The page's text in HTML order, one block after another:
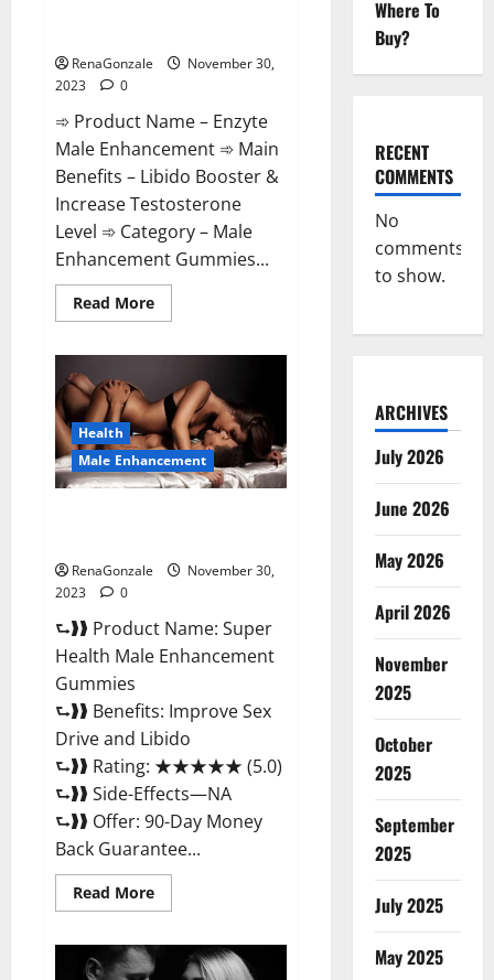
RenaGonzale
November 30,
2023
0
➾ Product Name – Enzyte
Male Enhancement ➾ Main
Benefits – Libido Booster &
Increase Testosterone
Level ➾ Category – Male
Enhancement Gummies...
Read MoreRead
more
Enhancement
Pills
Reviews?
Health
Male Enhancement
RenaGonzale
November 30,
2023
0
⮑❱❱ Product Name: Super
Health Male Enhancement
Gummies
⮑❱❱ Benefits: Improve Sex
Drive and Libido
⮑❱❱ Rating: ★★★★★ (5.0)
⮑❱❱ Side-Effects—NA
⮑❱❱ Offer: 90-Day Money
Back Guarantee...
Read MoreRead
more
Health
Male
Where To
Buy?
RECENT
COMMENTS
No
comments
to show.
ARCHIVES
July 2026
June 2026
May 2026
April 2026
November
2025
October
2025
September
2025
July 2025
May 2025